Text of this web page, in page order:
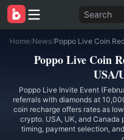
Search
Home/News/
Poppo Live Coin
USA/
Poppo Live Invite Event
referrals with diamonds at
coin recharge offers rates as
crypto. USA, UK, and
timing, payment selection,